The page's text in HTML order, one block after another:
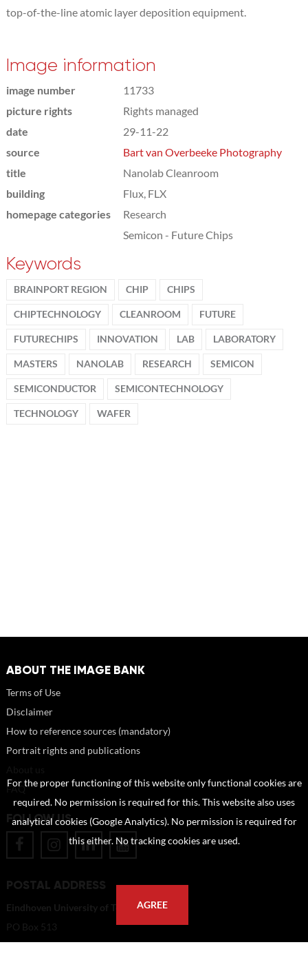
top-of-the-line atomic layer deposition equipment.
Image information
image number
11733
picture rights
Rights managed
date
29-11-22
source
Bart van Overbeeke Photography
title
Nanolab Cleanroom
building
Flux, FLX
homepage categories
Research
Semicon - Future Chips
Keywords
BRAINPORT REGION CHIP CHIPS
CHIPTECHNOLOGY CLEANROOM FUTURE
FUTURECHIPS INNOVATION LAB LABORATORY
MASTERS NANOLAB RESEARCH SEMICON
SEMICONDUCTOR SEMICONTECHNOLOGY
TECHNOLOGY WAFER
ABOUT THE IMAGE BANK
Terms of Use
Disclaimer
How to reference sources (mandatory)
Portrait rights and publications
FAQ
FOLLOW US
POSTAL ADDRESS
Eindhoven University of Technology
PO Box 513
5600 MB Eindhoven
For the proper functioning of this website only functional cookies are
required. No permission is required for this. This website also uses
analytical cookies (Google Analytics). No permission is required for
this either. No tracking cookies are used.
AGREE